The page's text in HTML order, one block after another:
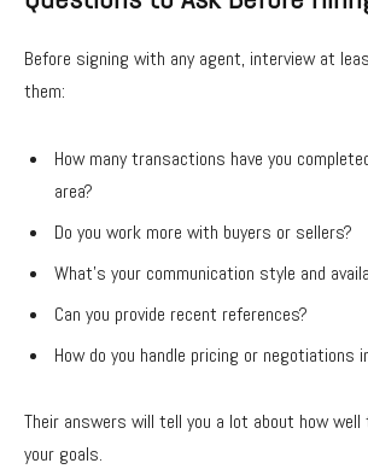
Before signing with any agent, interview at
them:
How many transactions have you
area?
Do you work more with buyers or sellers?
What’s your communication style and
Can you provide recent references?
How do you handle pricing or
Their answers will tell you a lot about how well
your goals.